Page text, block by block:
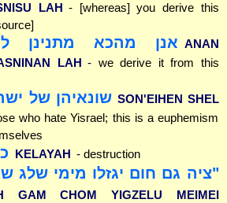
LAH - [whereas] you derive this
אנן מהכא מתנינן ANAN
LAH - we derive it from this
שונאיהן של SON'EIHEN SHEL
who hate Yisrael; this is a euphemism
KELAYAH - destruction
"ציה גם חום יגזלו מימי שלג
GAM CHOM YIGZELU MEIMEI